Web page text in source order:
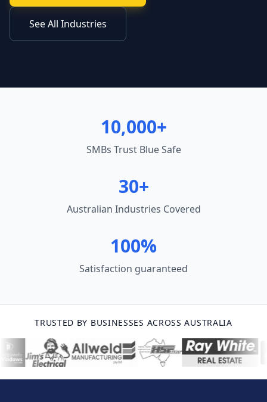
See All Industries
10,000+
SMBs Trust Blue Safe
30+
Australian Industries Covered
100%
Satisfaction guaranteed
TRUSTED BY BUSINESSES ACROSS AUSTRALIA